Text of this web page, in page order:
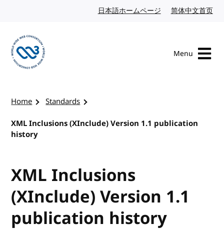
日本語ホームページ Japanese website
简体中文首页
Menu
Home
Standards
XML Inclusions (XInclude) Version 1.1 publication
history
XML Inclusions
(XInclude) Version 1.1
publication history